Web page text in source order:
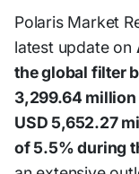
Polaris Market
latest update on
the global filter
3,299.64 million
USD 5,652.27
of 5.5% during